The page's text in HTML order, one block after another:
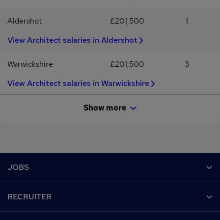
Aldershot £201,500
1
View Architect salaries in Aldershot
Warwickshire £201,500
3
View Architect salaries in Warwickshire
Show more
JOBS
RECRUITER